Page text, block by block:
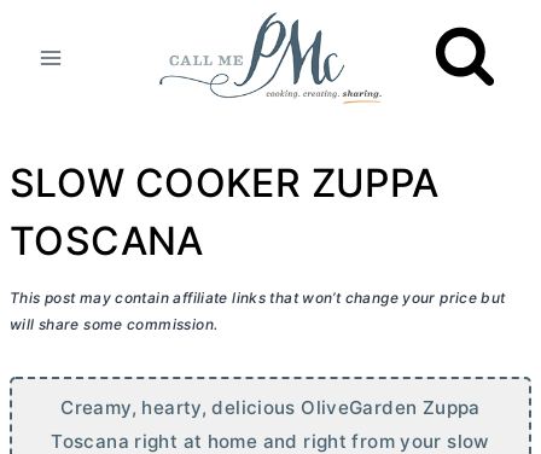
SLOW COOKER ZUPPA
TOSCANA
This post may contain affiliate links that won’t change your price but
will share some commission.
Creamy, hearty, delicious OliveGarden Zuppa
Toscana right at home and right from your slow